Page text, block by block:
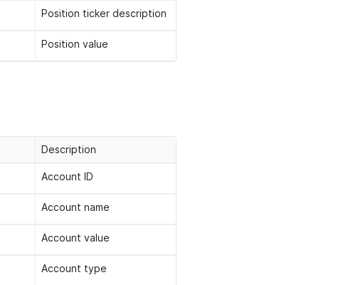
Position ticker description
Position value
Description
Account ID
Account name
Account value
Account type